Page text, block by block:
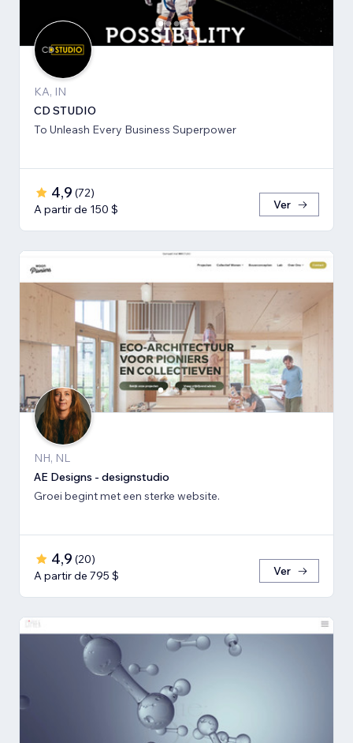
KA, IN
CD STUDIO
To Unleash Every Business Superpower
4,9 (72)
A partir de 150 $
Ver
NH, NL
AE Designs - designstudio
Groei begint met een sterke website.
4,9 (20)
A partir de 795 $
Ver